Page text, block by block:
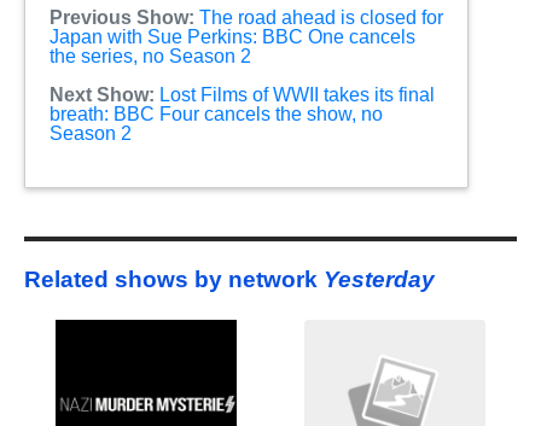
Previous Show: The road ahead is closed for
Japan with Sue Perkins: BBC One cancels
the series, no Season 2
Next Show: Lost Films of WWII takes its final
breath: BBC Four cancels the show, no
Season 2
Related shows by network Yesterday